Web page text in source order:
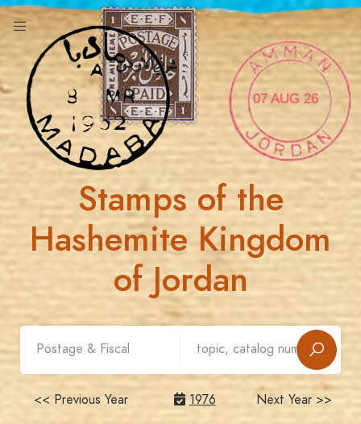
07 AUG 26
Stamps of the
Hashemite Kingdom
of Jordan
<< Previous Year 1976
Next Year >>